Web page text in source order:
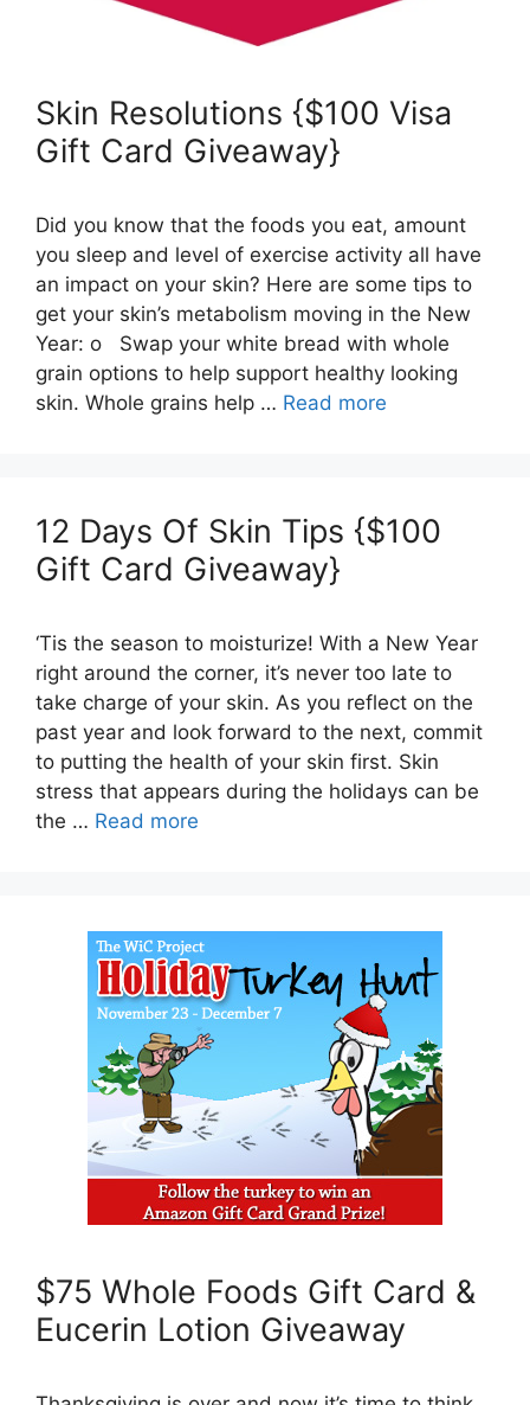
Skin Resolutions {$100 Visa
Gift Card Giveaway}
Did you know that the foods you eat, amount
you sleep and level of exercise activity all have
an impact on your skin? Here are some tips to
get your skin’s metabolism moving in the New
Year: o Swap your white bread with whole
grain options to help support healthy looking
skin. Whole grains help … Read more
12 Days Of Skin Tips {$100
Gift Card Giveaway}
‘Tis the season to moisturize! With a New Year
right around the corner, it’s never too late to
take charge of your skin. As you reflect on the
past year and look forward to the next, commit
to putting the health of your skin first. Skin
stress that appears during the holidays can be
the … Read more
$75 Whole Foods Gift Card &
Eucerin Lotion Giveaway